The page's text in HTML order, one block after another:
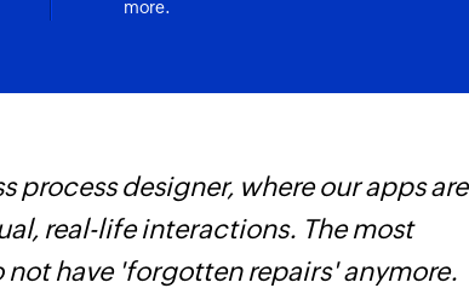
more.
process designer, where our apps are
real-life interactions. The most
have 'forgotten repairs' anymore.